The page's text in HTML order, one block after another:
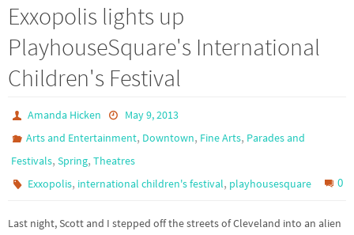
Exxopolis lights up
PlayhouseSquare's International
Children's Festival
Amanda Hicken
May 9, 2013
Arts and Entertainment, Downtown, Fine Arts, Parades and
Festivals, Spring, Theatres
Exxopolis, international children's festival, playhousesquare 0
Last night, Scott and I stepped off the streets of Cleveland into an alien